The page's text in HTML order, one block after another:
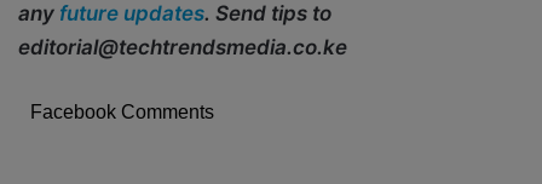
any future updates. Send tips to
editorial@techtrendsmedia.co.ke
Facebook Comments